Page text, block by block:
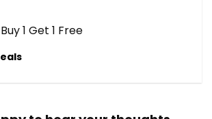
1 Get 1 Free